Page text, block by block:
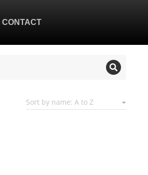
CONTACT